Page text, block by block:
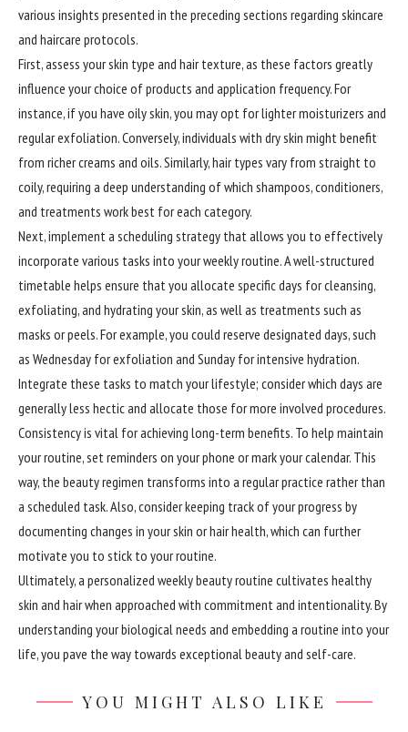
various insights presented in the preceding sections regarding skincare
and haircare protocols.
First, assess your skin type and hair texture, as these factors greatly
influence your choice of products and application frequency. For
instance, if you have oily skin, you may opt for lighter moisturizers and
regular exfoliation. Conversely, individuals with dry skin might benefit
from richer creams and oils. Similarly, hair types vary from straight to
coily, requiring a deep understanding of which shampoos, conditioners,
and treatments work best for each category.
Next, implement a scheduling strategy that allows you to effectively
incorporate various tasks into your weekly routine. A well-structured
timetable helps ensure that you allocate specific days for cleansing,
exfoliating, and hydrating your skin, as well as treatments such as
masks or peels. For example, you could reserve designated days, such
as Wednesday for exfoliation and Sunday for intensive hydration.
Integrate these tasks to match your lifestyle; consider which days are
generally less hectic and allocate those for more involved procedures.
Consistency is vital for achieving long-term benefits. To help maintain
your routine, set reminders on your phone or mark your calendar. This
way, the beauty regimen transforms into a regular practice rather than
a scheduled task. Also, consider keeping track of your progress by
documenting changes in your skin or hair health, which can further
motivate you to stick to your routine.
Ultimately, a personalized weekly beauty routine cultivates healthy
skin and hair when approached with commitment and intentionality. By
understanding your biological needs and embedding a routine into your
life, you pave the way towards exceptional beauty and self-care.
YOU MIGHT ALSO LIKE